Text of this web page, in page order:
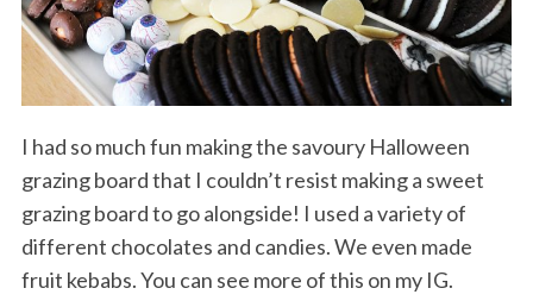
I had so much fun making the savoury Halloween
grazing board that I couldn’t resist making a sweet
grazing board to go alongside! I used a variety of
different chocolates and candies. We even made
fruit kebabs. You can see more of this on my IG.